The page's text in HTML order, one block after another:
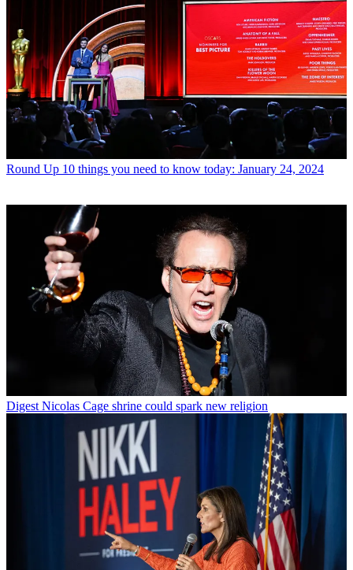
Round Up 10 things you need to know today: January 24, 2024
Digest Nicolas Cage shrine could spark new religion